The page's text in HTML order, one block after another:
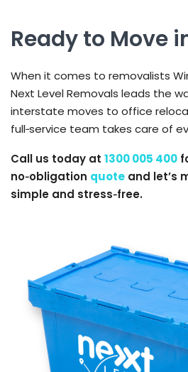
Ready to Move
When it comes to removalists
Next Level Removals leads the
interstate moves to office
full‑service team takes care of
Call us today at 1300 005 400
no‑obligation quote and let’s
simple and stress‑free.